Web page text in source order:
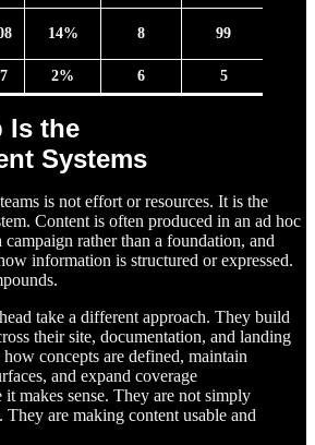
14% 8 99
2% 6 5
Is the
Systems
is not effort or resources. It is the
Content is often produced in an ad hoc
campaign rather than a foundation, and
information is structured or expressed.
take a different approach. They build
their site, documentation, and landing
concepts are defined, maintain
and expand coverage
makes sense. They are not simply
are making content usable and